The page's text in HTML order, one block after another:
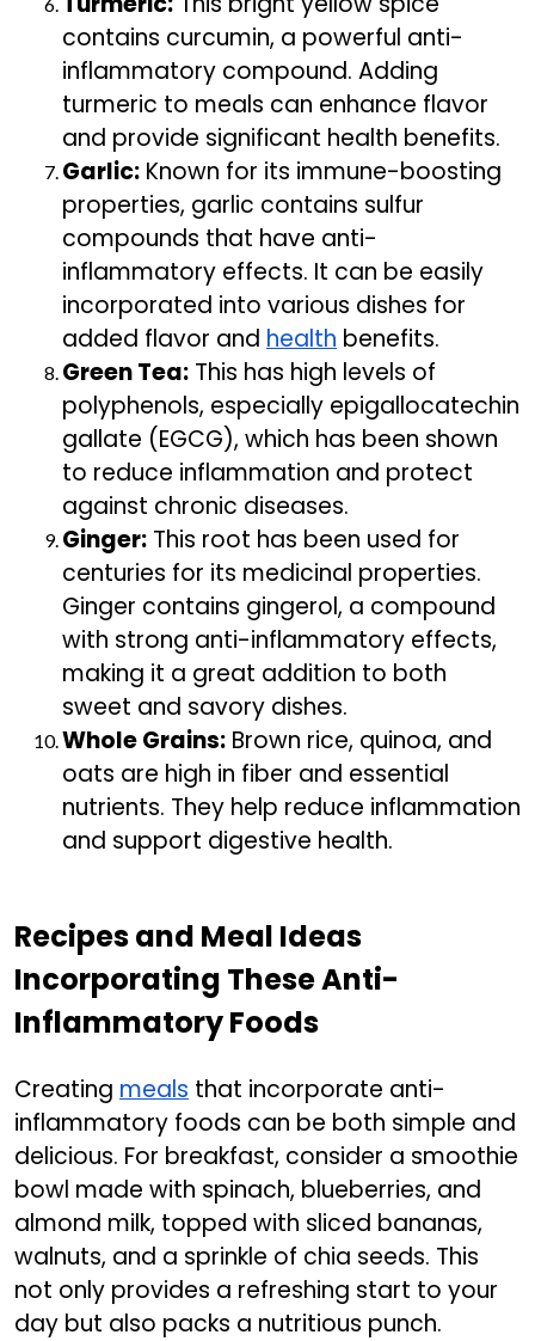
contains curcumin, a powerful anti-
inflammatory compound. Adding
turmeric to meals can enhance flavor
and provide significant health benefits.
Garlic: Known for its immune-boosting
properties, garlic contains sulfur
compounds that have anti-
inflammatory effects. It can be easily
incorporated into various dishes for
added flavor and health benefits.
Green Tea: This has high levels of
polyphenols, especially epigallocatechin
gallate (EGCG), which has been shown
to reduce inflammation and protect
against chronic diseases.
Ginger: This root has been used for
centuries for its medicinal properties.
Ginger contains gingerol, a compound
with strong anti-inflammatory effects,
making it a great addition to both
sweet and savory dishes.
Whole Grains: Brown rice, quinoa, and
oats are high in fiber and essential
nutrients. They help reduce inflammation
and support digestive health.
Recipes and Meal Ideas
Incorporating These Anti-
Inflammatory Foods
Creating meals that incorporate anti-
inflammatory foods can be both simple and
delicious. For breakfast, consider a smoothie
bowl made with spinach, blueberries, and
almond milk, topped with sliced bananas,
walnuts, and a sprinkle of chia seeds. This
not only provides a refreshing start to your
day but also packs a nutritious punch.